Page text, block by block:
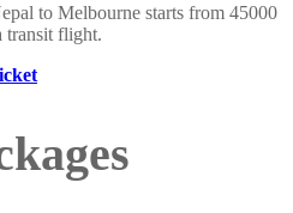
to Melbourne starts from 45000
transit flight.